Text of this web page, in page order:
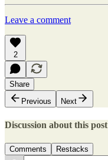
Leave a comment
2
Share
Previous
Next
Discussion about this post
Comments Restacks